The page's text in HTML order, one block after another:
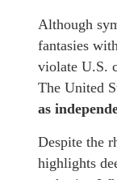
Although
fantasies
violate U.S.
The United
as
Despite the
highlights